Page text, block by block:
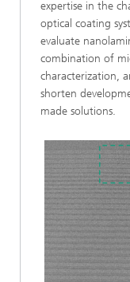
expertise in the
optical coating
evaluate
combination of
characterization,
shorten
made solutions.